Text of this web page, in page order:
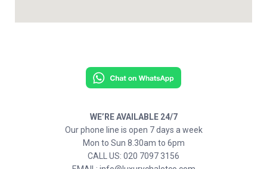
WE’RE AVAILABLE 24/7
Our phone line is open 7 days a week
Mon to Sun 8.30am to 6pm
CALL US: 020 7097 3156